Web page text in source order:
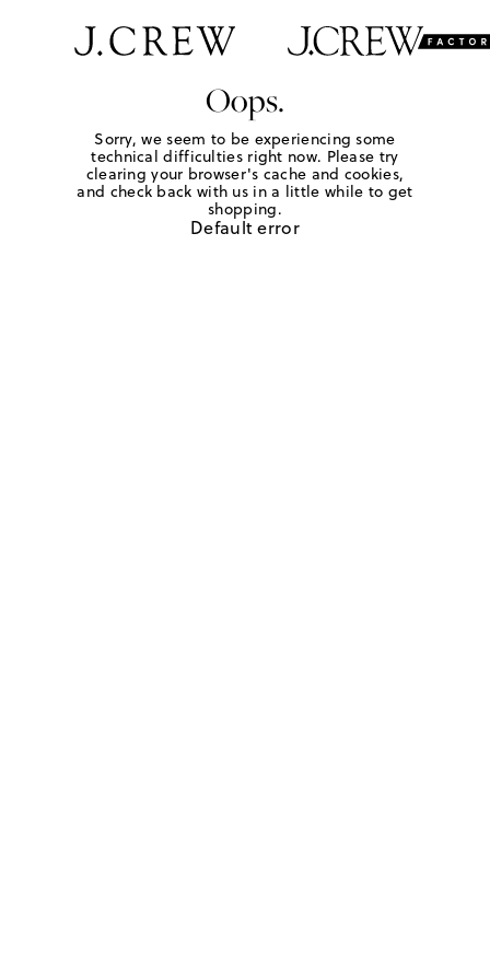
Oops.
Sorry, we seem to be experiencing some
technical difficulties right now. Please try
clearing your browser's cache and cookies,
and check back with us in a little while to get
shopping.
Default error